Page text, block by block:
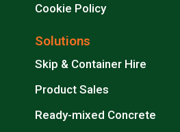
Cookie Policy
Solutions
Skip & Container Hire
Product Sales
Ready-mixed Concrete